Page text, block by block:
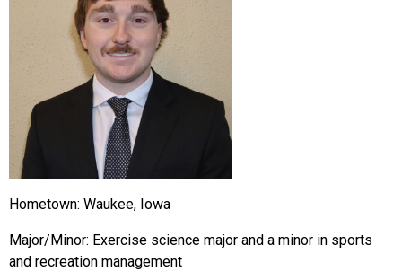
Hometown: Waukee, Iowa
Major/Minor: Exercise science major and a minor in sports
and recreation management